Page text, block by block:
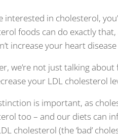
interested in cholesterol,
foods can do exactly
increase your heart
we’re not just talking
your LDL cholesterol
is important, as
too – and our diets can
cholesterol (the ‘bad’